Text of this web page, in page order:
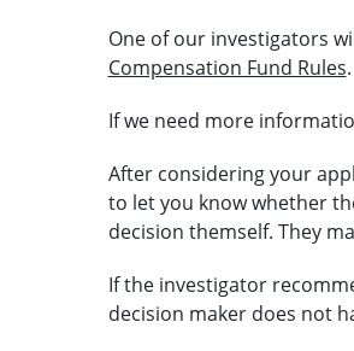
One of our investigators
Compensation Fund Rules.
If we need more
After considering your
to let you know whether
decision themself. They
If the investigator
decision maker does not